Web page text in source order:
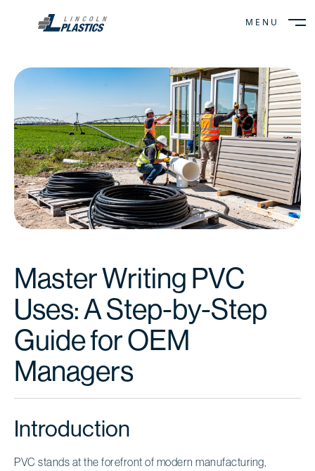
MENU
Master Writing PVC
Uses: A Step-by-Step
Guide for OEM
Managers
Introduction
PVC stands at the forefront of modern manufacturing,